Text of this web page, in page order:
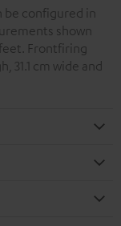
be configured in
shown
Frontfiring
31.1 cm wide and